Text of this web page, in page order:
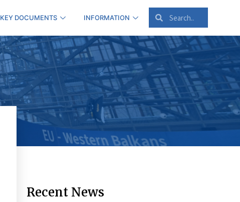
KEY DOCUMENTS INFORMATION
Recent News